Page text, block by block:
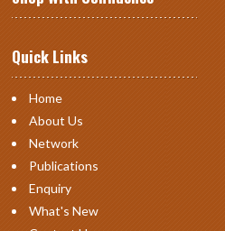
Quick Links
Home
About Us
Network
Publications
Enquiry
What's New